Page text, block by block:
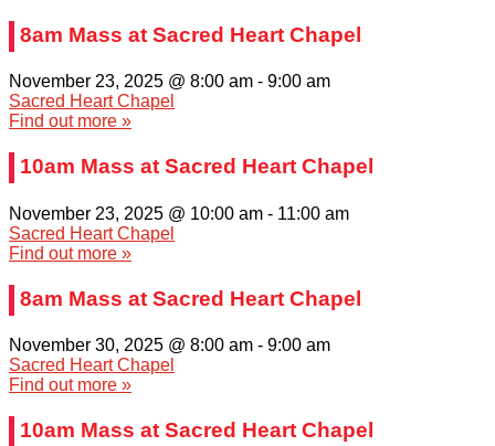
8am Mass at Sacred Heart Chapel
November 23, 2025 @ 8:00 am - 9:00 am
Sacred Heart Chapel
Find out more »
10am Mass at Sacred Heart Chapel
November 23, 2025 @ 10:00 am - 11:00 am
Sacred Heart Chapel
Find out more »
8am Mass at Sacred Heart Chapel
November 30, 2025 @ 8:00 am - 9:00 am
Sacred Heart Chapel
Find out more »
10am Mass at Sacred Heart Chapel